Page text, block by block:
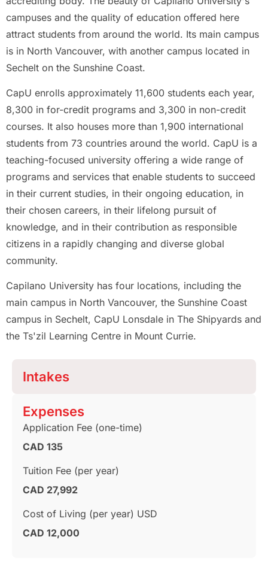
campuses and the quality of education offered here
attract students from around the world. Its main campus
is in North Vancouver, with another campus located in
Sechelt on the Sunshine Coast.
CapU enrolls approximately 11,600 students each year,
8,300 in for-credit programs and 3,300 in non-credit
courses. It also houses more than 1,900 international
students from 73 countries around the world. CapU is a
teaching-focused university offering a wide range of
programs and services that enable students to succeed
in their current studies, in their ongoing education, in
their chosen careers, in their lifelong pursuit of
knowledge, and in their contribution as responsible
citizens in a rapidly changing and diverse global
community.
Capilano University has four locations, including the
main campus in North Vancouver, the Sunshine Coast
campus in Sechelt, CapU Lonsdale in The Shipyards and
the Ts'zil Learning Centre in Mount Currie.
Intakes
Expenses
Application Fee (one-time)
CAD 135
Tuition Fee (per year)
CAD 27,992
Cost of Living (per year) USD
CAD 12,000